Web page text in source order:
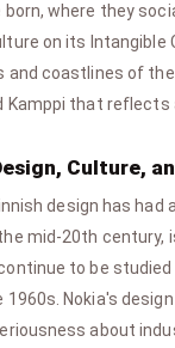
born, where they
on its Intangible
and coastlines of
Kamppi that
Culture,
design has
mid-20th century,
to be
1960s. Nokia's
about